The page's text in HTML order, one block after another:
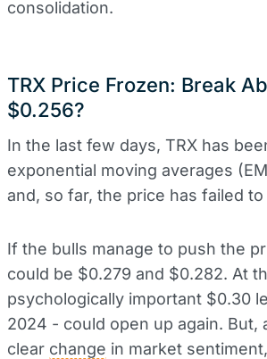
consolidation.
TRX Price Frozen: Break
$0.256?
In the last few days, TRX has
exponential moving averages
and, so far, the price has failed
If the bulls manage to push the
could be $0.279 and $0.282. At
psychologically important $0.30
2024 - could open up again. But,
clear change in market